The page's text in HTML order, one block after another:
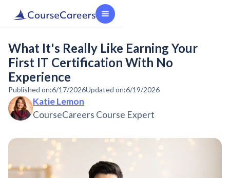
What It's Really Like Earning Your
First IT Certification With No
Experience
Published on:6/17/2026Updated on:6/19/2026
Katie Lemon
CourseCareers Course Expert